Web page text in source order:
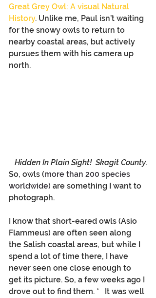
Great Grey Owl: A visual Natural
History. Unlike me, Paul isn’t waiting
for the snowy owls to return to
nearby coastal areas, but actively
pursues them with his camera up
north.
Hidden In Plain Sight!  Skagit County.
So, owls (more than 200 species
worldwide) are something I want to
photograph.
I know that short-eared owls (Asio
Flammeus) are often seen along
the Salish coastal areas, but while I
spend a lot of time there, I have
never seen one close enough to
get its picture. So, a few weeks ago I
drove out to find them. *   It was well